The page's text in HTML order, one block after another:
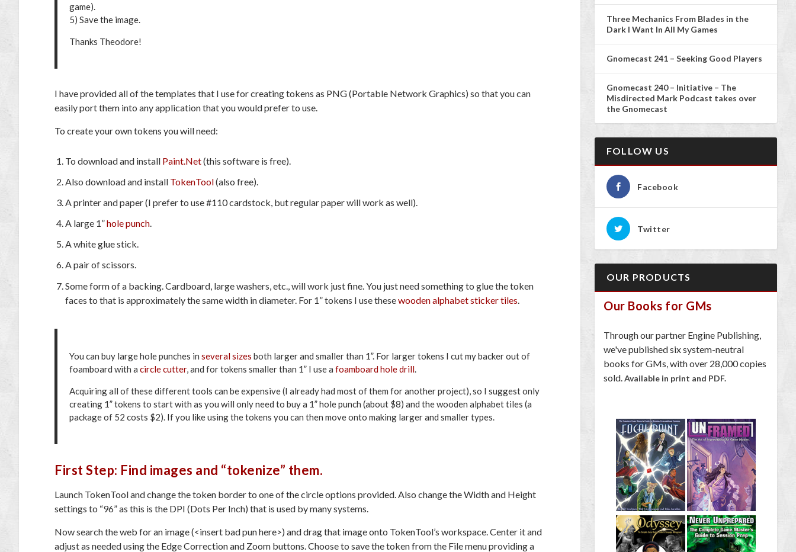
game).
5) Save the image.
Thanks Theodore!
I have provided all of the templates that I use for creating tokens as PNG (Portable Network Graphics) so that you can
easily port them into any application that you would prefer to use.
To create your own tokens you will need:
To download and install Paint.Net(this software is free).
Also download and install TokenTool(also free).
A printer and paper (I prefer to use #110 cardstock, but regular paper will work as well).
A large 1”hole punch.
A white glue stick.
A pair of scissors.
Some form of a backing. Cardboard, large washers, etc., will work just fine. You just need something to glue the token
faces to that is approximately the same width in diameter. For 1” tokens I use thesewooden alphabet sticker tiles
You can buy large hole punches in several sizes both larger and smaller than 1”. For larger tokens I cut my backer out of
foamboard with a circle cutter, and for tokens smaller than 1” I use a foamboard hole drill.
Acquiring all of these different tools can be expensive (I already had most of them for another project), so I suggest only
creating 1” tokens to start with as you will only need to buy a 1” hole punch (about $8) and the wooden alphabet tiles (a
package of 52 costs $2). If you like using the tokens you can then move onto making larger and smaller types.
First Step: Find images and “tokenize” them.
Launch TokenTool and change the token border to one of the circle options provided. Also change the Width and Height
settings to “96” as this is the DPI (Dots Per Inch) that is used by many systems.
Now search the web for an image (<insert bad pun here>) and drag that image onto TokenTool’s workspace. Center it and
adjust as needed using the Edge Correction and Zoom buttons. Choose to save the token from the File menu providing a
Three Mechanics From Blades in the
Dark I Want In All My Games
Gnomecast 241 – Seeking Good Players
Gnomecast 240 – Initiative – The
Misdirected Mark Podcast takes over
the Gnomecast
FOLLOW US
Facebook
Twitter
OUR PRODUCTS
Our Books for GMs
Through our partner Engine Publishing,
we've published six system-neutral
books for GMs, with over 28,000 copies
sold.Available in print and PDF.